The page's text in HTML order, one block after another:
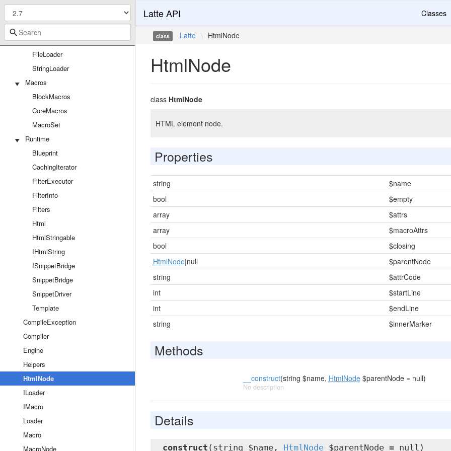
Latte
Loaders
FileLoader
StringLoader
Macros
BlockMacros
CoreMacros
MacroSet
Runtime
Blueprint
CachingIterator
FilterExecutor
FilterInfo
Filters
Html
HtmlStringable
IHtmlString
ISnippetBridge
SnippetBridge
SnippetDriver
Template
CompileException
Compiler
Engine
Helpers
HtmlNode
ILoader
IMacro
Loader
Macro
MacroNode
Latte API Classes
class Latte \ HtmlNode
HtmlNode
class HtmlNode
HTML element node.
Properties
string
$name
bool
$empty
array
$attrs
array
$macroAttrs
bool
$closing
HtmlNode|null
$parentNode
string
$attrCode
int
$startLine
int
$endLine
string
$innerMarker
Methods
__construct(string $name, HtmlNode$parentNode = null)
No description
Details
__construct (string $name, HtmlNode$parentNode = null)